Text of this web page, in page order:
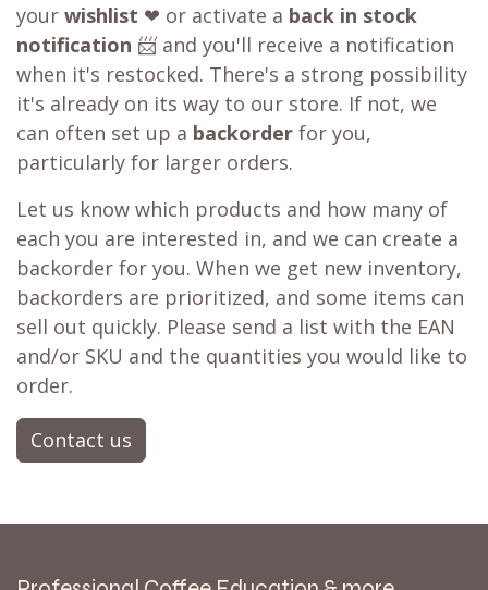
your wishlist ❤ or activate a back in stock
notification 📨 and you'll receive a notification
when it's restocked. There's a strong possibility
it's already on its way to our store. If not, we
can often set up a backorder for you,
particularly for larger orders.
Let us know which products and how many of
each you are interested in, and we can create a
backorder for you. When we get new inventory,
backorders are prioritized, and some items can
sell out quickly. Please send a list with the EAN
and/or SKU and the quantities you would like to
order.
Contact us